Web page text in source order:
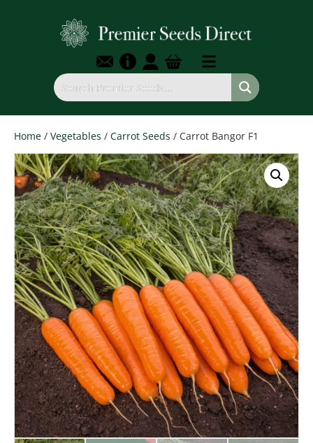
Home / Vegetables / Carrot Seeds / Carrot Bangor F1